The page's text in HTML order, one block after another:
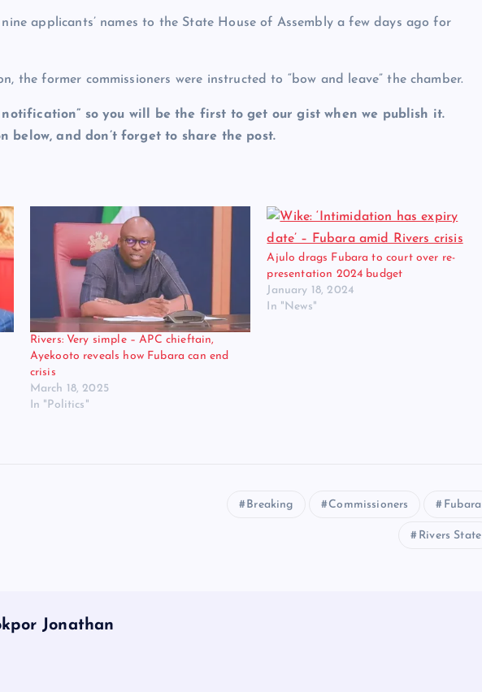
applicants’ names to the State House of Assembly a few days ago for
the former commissioners were instructed to “bow and leave” the chamber.
notification” so you will be the first to get our gist when we publish it.
below, and don’t forget to share the post.
Rivers: Very simple – APC chieftain,
Ayekooto reveals how Fubara can end
crisis
March 18, 2025
In "Politics"
Ajulo drags Fubara to court over re-
presentation 2024 budget
January 18, 2024
In "News"
Breaking Commissioners Fubara
Rivers State
Jonathan